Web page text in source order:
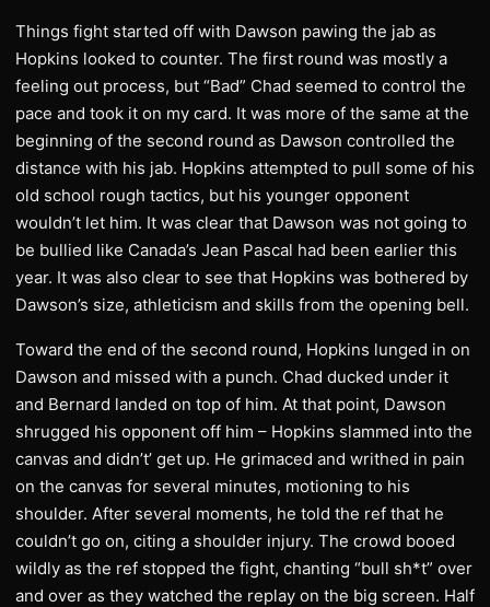
Things fight started off with Dawson pawing the jab as
Hopkins looked to counter. The first round was mostly a
feeling out process, but “Bad” Chad seemed to control the
pace and took it on my card. It was more of the same at the
beginning of the second round as Dawson controlled the
distance with his jab. Hopkins attempted to pull some of his
old school rough tactics, but his younger opponent
wouldn’t let him. It was clear that Dawson was not going to
be bullied like Canada’s Jean Pascal had been earlier this
year. It was also clear to see that Hopkins was bothered by
Dawson’s size, athleticism and skills from the opening bell.
Toward the end of the second round, Hopkins lunged in on
Dawson and missed with a punch. Chad ducked under it
and Bernard landed on top of him. At that point, Dawson
shrugged his opponent off him – Hopkins slammed into the
canvas and didn’t’ get up. He grimaced and writhed in pain
on the canvas for several minutes, motioning to his
shoulder. After several moments, he told the ref that he
couldn’t go on, citing a shoulder injury. The crowd booed
wildly as the ref stopped the fight, chanting “bull sh*t” over
and over as they watched the replay on the big screen. Half